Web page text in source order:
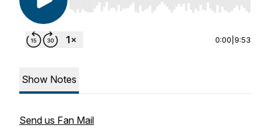
Use Left/Right to seek, Home/End to jump to
0:00 9:53
Show Notes
Send us Fan Mail